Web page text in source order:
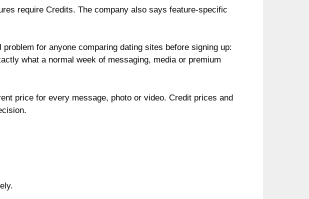
require Credits. The company also says feature-specific
for anyone comparing dating sites before signing up:
what a normal week of messaging, media or premium
price for every message, photo or video. Credit prices and